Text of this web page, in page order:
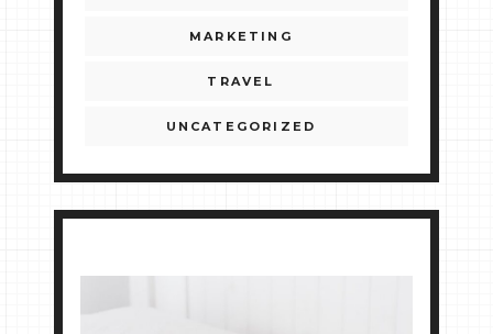
MARKETING
TRAVEL
UNCATEGORIZED